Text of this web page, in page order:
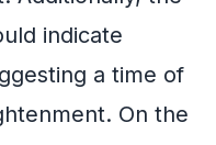
indicate
a time of
On the